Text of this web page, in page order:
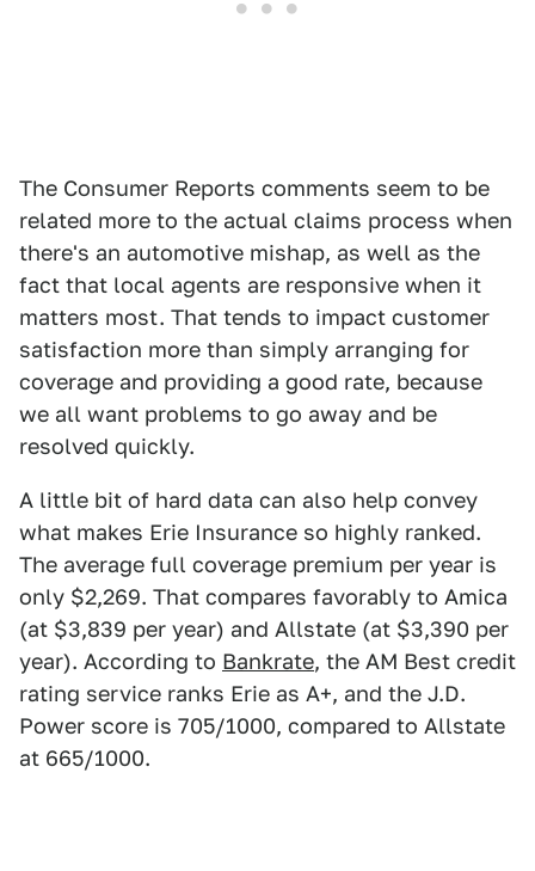
The Consumer Reports comments seem to be
related more to the actual claims process when
there's an automotive mishap, as well as the
fact that local agents are responsive when it
matters most. That tends to impact customer
satisfaction more than simply arranging for
coverage and providing a good rate, because
we all want problems to go away and be
resolved quickly.
A little bit of hard data can also help convey
what makes Erie Insurance so highly ranked.
The average full coverage premium per year is
only $2,269. That compares favorably to Amica
(at $3,839 per year) and Allstate (at $3,390 per
year). According to Bankrate, the AM Best credit
rating service ranks Erie as A+, and the J.D.
Power score is 705/1000, compared to Allstate
at 665/1000.